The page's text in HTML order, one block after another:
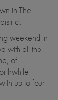
in The
weekend in
with all the
of
up to four